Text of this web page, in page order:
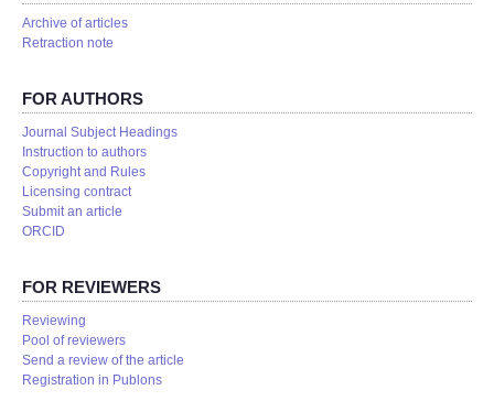
Аrchive of articles
Retraction note
FOR AUTHORS
Journal Subject Headings
Instruction to authors
Copyright and Rules
Licensing contract
Submit an article
ORCID
FOR REVIEWERS
Reviewing
Pool of reviewers
Send a review of the article
Registration in Publons